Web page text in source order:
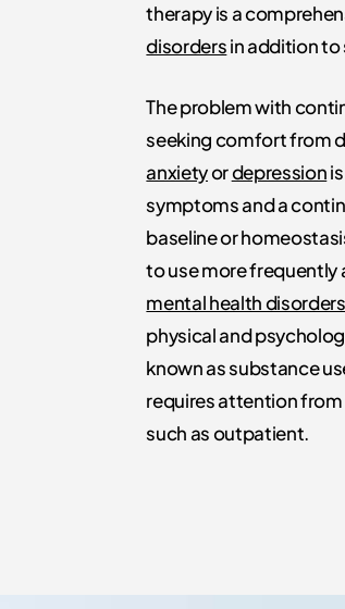
therapy is a
disordersin addition
The problem with
seeking comfort from
anxietyordepression
symptoms and a
baseline or
to use more frequently
mental health disorders
physical and
known as substance
requires attention
such as outpatient.